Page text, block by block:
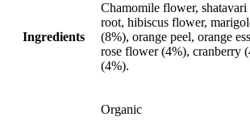
Ingredients
Chamomile flower,
root, hibiscus flower,
(8%), orange peel, orange
rose flower (4%), cranberry
(4%).
Organic